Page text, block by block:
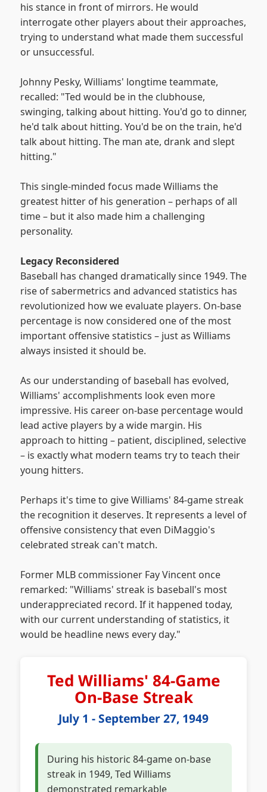
his stance in front of mirrors. He would
interrogate other players about their approaches,
trying to understand what made them successful
or unsuccessful.
Johnny Pesky, Williams' longtime teammate,
recalled: "Ted would be in the clubhouse,
swinging, talking about hitting. You'd go to dinner,
he'd talk about hitting. You'd be on the train, he'd
talk about hitting. The man ate, drank and slept
hitting."
This single-minded focus made Williams the
greatest hitter of his generation – perhaps of all
time – but it also made him a challenging
personality.
Legacy Reconsidered
Baseball has changed dramatically since 1949. The
rise of sabermetrics and advanced statistics has
revolutionized how we evaluate players. On-base
percentage is now considered one of the most
important offensive statistics – just as Williams
always insisted it should be.
As our understanding of baseball has evolved,
Williams' accomplishments look even more
impressive. His career on-base percentage would
lead active players by a wide margin. His
approach to hitting – patient, disciplined, selective
– is exactly what modern teams try to teach their
young hitters.
Perhaps it's time to give Williams' 84-game streak
the recognition it deserves. It represents a level of
offensive consistency that even DiMaggio's
celebrated streak can't match.
Former MLB commissioner Fay Vincent once
remarked: "Williams' streak is baseball's most
underappreciated record. If it happened today,
with our current understanding of statistics, it
would be headline news every day."
Ted Williams' 84-Game
On-Base Streak
July 1 - September 27, 1949
During his historic 84-game on-base
streak in 1949, Ted Williams
demonstrated remarkable